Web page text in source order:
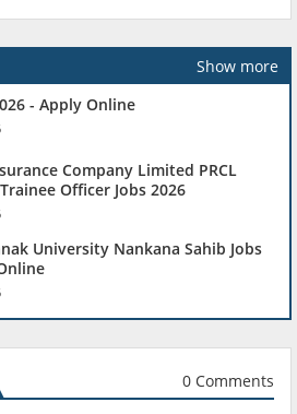
Show more
- Apply Online
Company Limited PRCL
Officer Jobs 2026
University Nankana Sahib Jobs
0 Comments